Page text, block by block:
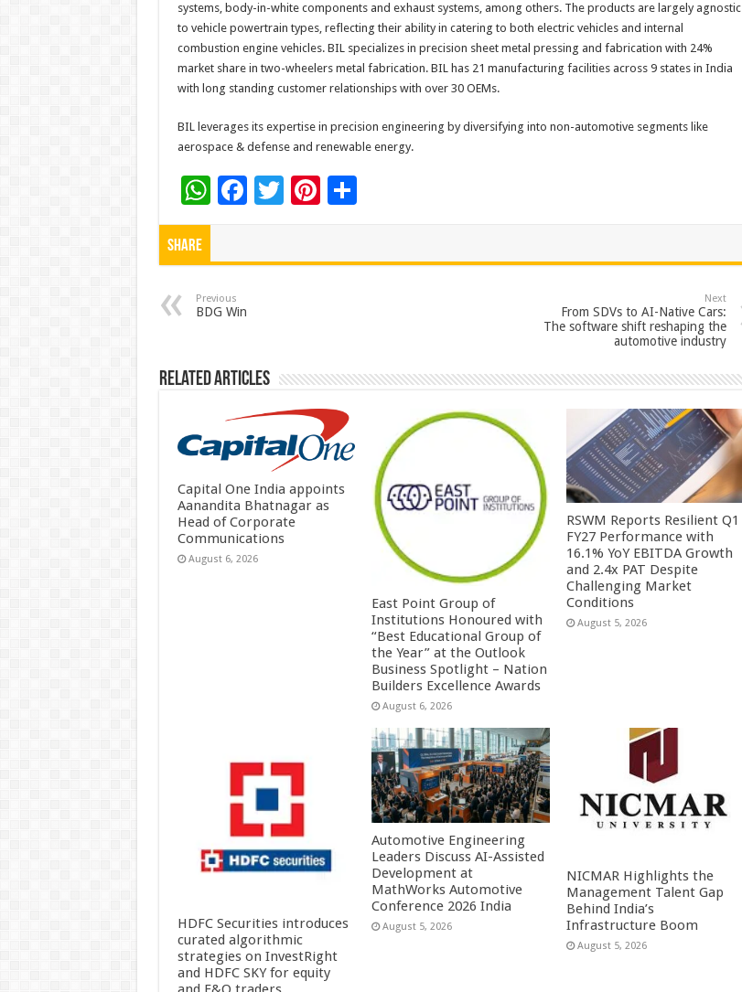
systems, body-in-white components and exhaust systems, among others. The products are largely agnostic
to vehicle powertrain types, reflecting their ability in catering to both electric vehicles and internal
combustion engine vehicles. BIL specializes in precision sheet metal pressing and fabrication with 24%
market share in two-wheelers metal fabrication. BIL has 21 manufacturing facilities across 9 states in India
with long standing customer relationships with over 30 OEMs.
BIL leverages its expertise in precision engineering by diversifying into non-automotive segments like
aerospace & defense and renewable energy.
W
h
p
F
k
T Pi S
Share
Previous
BDG Win
Next
From SDVs to AI-Native Cars:
The software shift reshaping the
automotive industry
Related Articles
Capital One India appoints
Aanandita Bhatnagar as
Head of Corporate
Communications
August 6, 2026
East Point Group of
Institutions Honoured with
“Best Educational Group of
the Year” at the Outlook
Business Spotlight – Nation
Builders Excellence Awards
August 6, 2026
RSWM Reports Resilient Q1
FY27 Performance with
16.1% YoY EBITDA Growth
and 2.4x PAT Despite
Challenging Market
Conditions
August 5, 2026
HDFC Securities introduces
curated algorithmic
strategies on InvestRight
and HDFC SKY for equity
Automotive Engineering
Leaders Discuss AI-Assisted
Development at
MathWorks Automotive
Conference 2026 India
August 5, 2026
NICMAR Highlights the
Management Talent Gap
Behind India’s
Infrastructure Boom
August 5, 2026